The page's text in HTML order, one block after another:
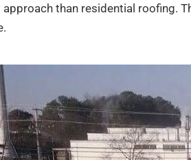
than residential roofing.